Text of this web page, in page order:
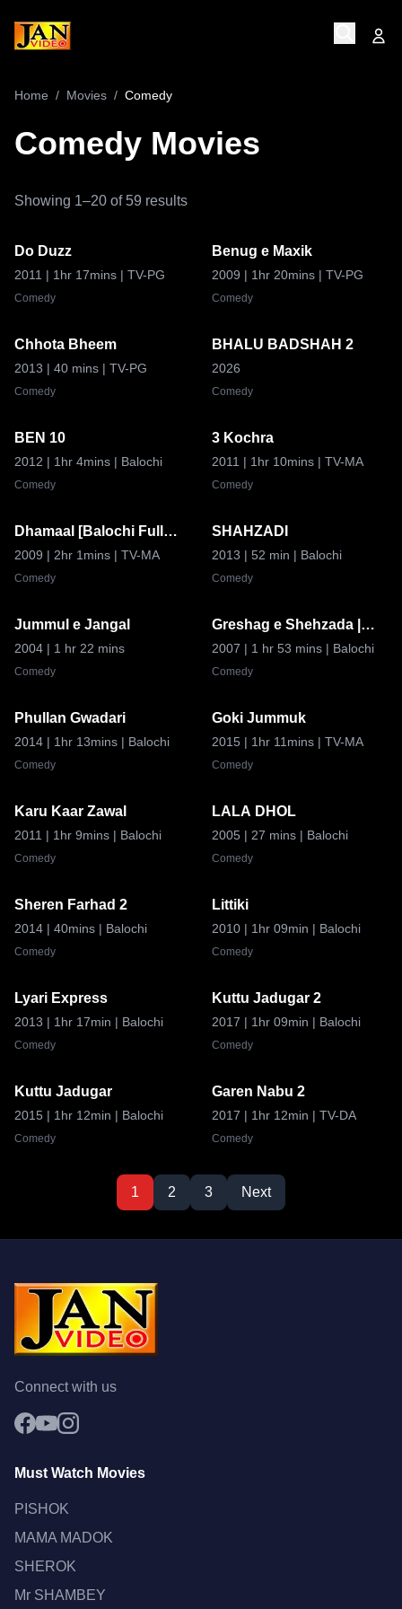
Home / Movies / Comedy
Comedy Movies
Showing 1–20 of 59 results
8.7
Do Duzz
2011 | 1hr 17mins | TV-PG
Comedy
9.0
Benug e Maxik
2009 | 1hr 20mins | TV-PG
Comedy
8.9
Chhota Bheem
2013 | 40 mins | TV-PG
Comedy
BHALU BADSHAH 2
2026
Comedy
6.8
BEN 10
2012 | 1hr 4mins | Balochi
Comedy
8.8
3 Kochra
2011 | 1hr 10mins | TV-MA
Comedy
8.9
Dhamaal [Balochi Full
movie]
2009 | 2hr 1mins | TV-MA
Comedy
7.5
SHAHZADI
2013 | 52 min | Balochi
Comedy
8.9
Jummul e Jangal
2004 | 1 hr 22 mins
Comedy
Coming Soon
8.5
Greshag e Shehzada |
Coming Soon
2007 | 1 hr 53 mins | Balochi
Comedy
6.8
Phullan Gwadari
2014 | 1hr 13mins | Balochi
Comedy
7.5
Goki Jummuk
2015 | 1hr 11mins | TV-MA
Comedy
6.8
Karu Kaar Zawal
2011 | 1hr 9mins | Balochi
Comedy
8.8
LALA DHOL
2005 | 27 mins | Balochi
Comedy
8.0
Sheren Farhad 2
2014 | 40mins | Balochi
Comedy
8.8
Littiki
2010 | 1hr 09min | Balochi
Comedy
6.6
Lyari Express
2013 | 1hr 17min | Balochi
Comedy
8.5
Kuttu Jadugar 2
2017 | 1hr 09min | Balochi
Comedy
8.8
Kuttu Jadugar
2015 | 1hr 12min | Balochi
Comedy
8.5
Garen Nabu 2
2017 | 1hr 12min | TV-DA
Comedy
1 2 3 Next
Connect with us
Must Watch Movies
PISHOK
MAMA MADOK
SHEROK
Mr SHAMBEY